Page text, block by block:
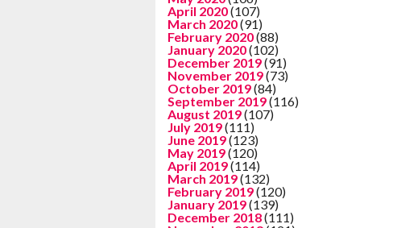
April 2020(107)
March 2020(91)
February 2020(88)
January 2020(102)
December 2019(91)
November 2019(73)
October 2019(84)
September 2019(116)
August 2019(107)
July 2019(111)
June 2019(123)
May 2019(120)
April 2019(114)
March 2019(132)
February 2019(120)
January 2019(139)
December 2018(111)